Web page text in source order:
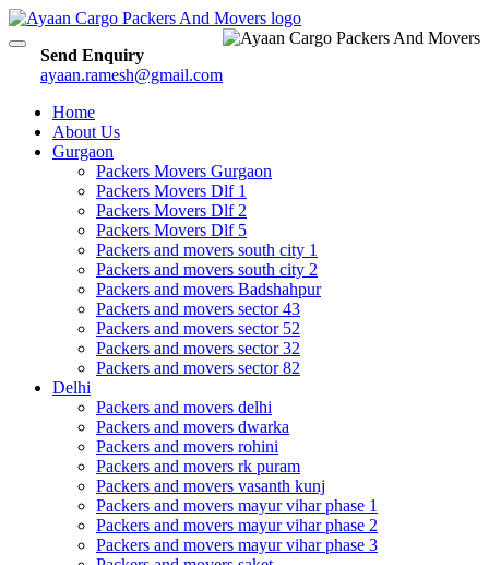
Send Enquiry
ayaan.ramesh@gmail.com
Toggle
Home
About Us
Gurgaon
Packers Movers Gurgaon
Packers Movers Dlf 1
Packers Movers Dlf 2
Packers Movers Dlf 5
Packers and movers south city 1
Packers and movers south city 2
Packers and movers Badshahpur
Packers and movers sector 43
Packers and movers sector 52
Packers and movers sector 32
Packers and movers sector 82
Delhi
Packers and movers delhi
Packers and movers dwarka
Packers and movers rohini
Packers and movers rk puram
Packers and movers vasanth kunj
Packers and movers mayur vihar phase 1
Packers and movers mayur vihar phase 2
Packers and movers mayur vihar phase 3